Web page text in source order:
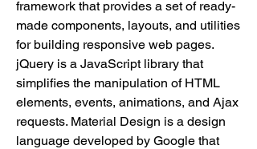
framework that provides a set of ready-
made components, layouts, and utilities
for building responsive web pages.
jQuery is a JavaScript library that
simplifies the manipulation of HTML
elements, events, animations, and Ajax
requests. Material Design is a design
language developed by Google that